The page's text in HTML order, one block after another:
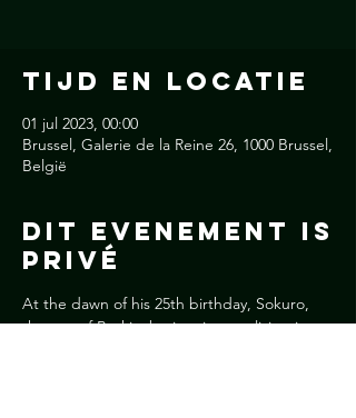
Tijd en locatie
01 jul 2023, 00:00
Brussel, Galerie de la Reine 26, 1000 Brussel,
België
Dit Evenement is
Privé
At the dawn of his 25th birthday, Sokuro,
the son of Burkinabe immigrants living in